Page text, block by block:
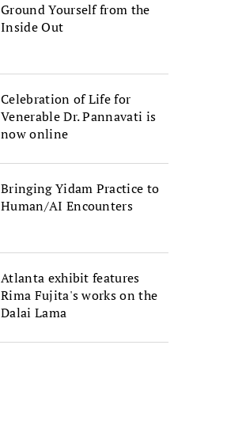
Ground Yourself from the
Inside Out
Celebration of Life for
Venerable Dr. Pannavati is
now online
Bringing Yidam Practice to
Human/AI Encounters
Atlanta exhibit features
Rima Fujita's works on the
Dalai Lama